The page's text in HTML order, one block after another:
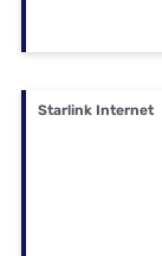
Starlink Internet